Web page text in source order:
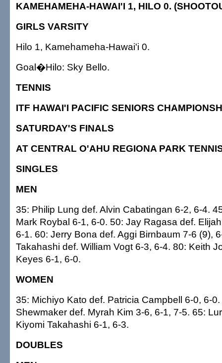
KAMEHAMEHA-HAWAI'I 1, HILO 0.
GIRLS VARSITY
Hilo 1, Kamehameha-Hawai'i 0.
Goal�Hilo: Sky Bello.
TENNIS
ITF HAWAI'I PACIFIC SENIORS
SATURDAY'S FINALS
AT CENTRAL O'AHU REGIONA PARK
SINGLES
MEN
35: Philip Lung def. Alvin Cabatingan 6-2, 6-4.
Mark Roybal 6-1, 6-0. 50: Jay Ragasa def.
6-1. 60: Jerry Bona def. Aggi Birnbaum 7-6 (9),
Takahashi def. William Vogt 6-3, 6-4. 80: Keith
Keyes 6-1, 6-0.
WOMEN
35: Michiyo Kato def. Patricia Campbell 6-0, 6-
Shewmaker def. Myrah Kim 3-6, 6-1, 7-5. 65:
Kiyomi Takahashi 6-1, 6-3.
DOUBLES